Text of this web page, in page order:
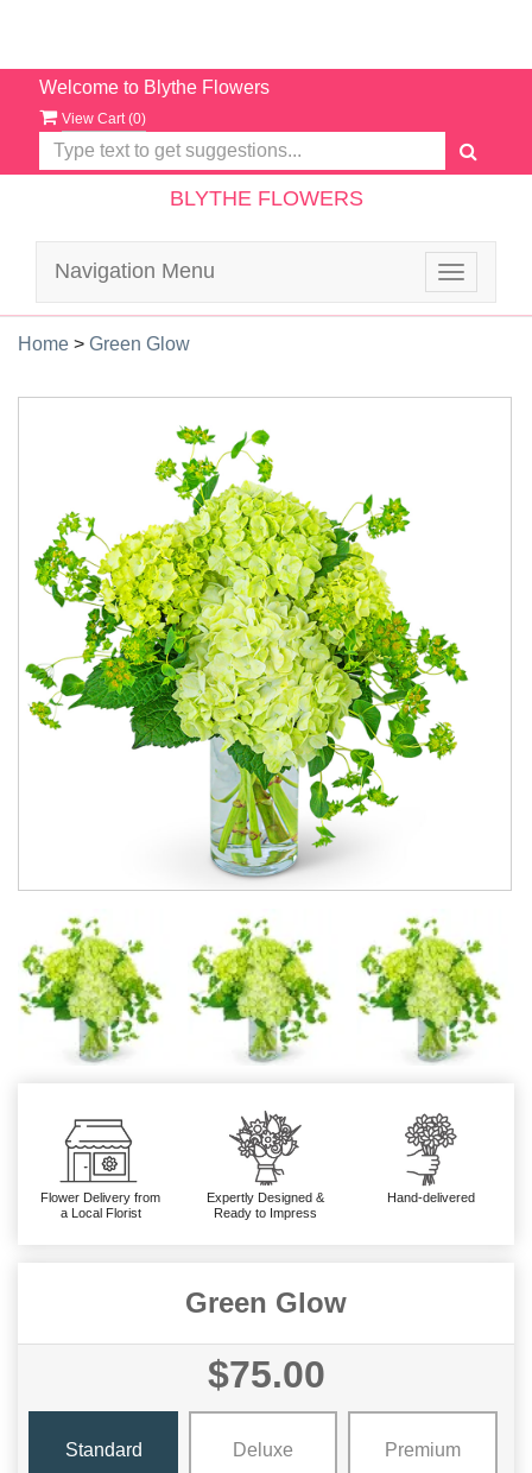
Welcome to Blythe Flowers
View Cart (0)
BLYTHE FLOWERS
Toggle
Navigation Menu
Home > Green Glow
Flower Delivery from
a Local Florist
Expertly Designed &
Ready to Impress
Hand-delivered
Green Glow
$75.00
Standard Deluxe Premium